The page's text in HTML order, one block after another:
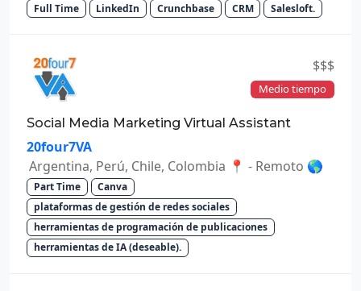
Full Time LinkedIn Crunchbase CRM Salesloft.
$$$
Medio tiempo
Social Media Marketing Virtual Assistant
20four7VA
Argentina, Perú, Chile, Colombia 📍 - Remoto 🌎
Part Time
Canva
plataformas de gestión de redes sociales
herramientas de programación de publicaciones
herramientas de IA (deseable).